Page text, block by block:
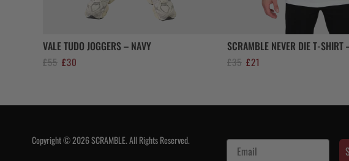
VALE TUDO JOGGERS – NAVY
£55 Original
£55.
£30
£30.
SCRAMBLE NEVER DIE T-SHIRT
£35 Original
£35.
£21
£21.
Copyright © 2026 SCRAMBLE. All Rights Reserved.